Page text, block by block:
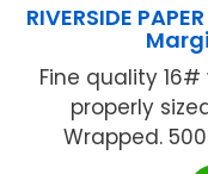
RIVERSIDE
Fine quality
properly
Wrapped. 500